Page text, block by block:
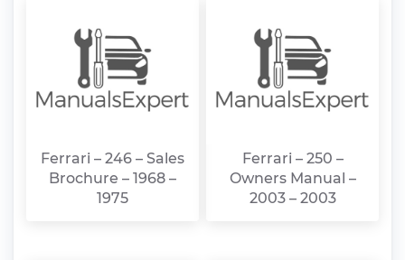
Ferrari – 246 – Sales
Brochure – 1968 –
1975
Ferrari – 250 –
Owners Manual –
2003 – 2003